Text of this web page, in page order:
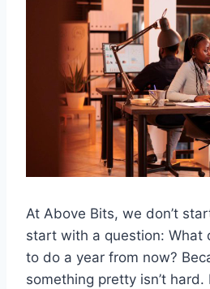
At Above Bits, we don’t
start with a question: What
to do a year from now?
something pretty isn’t hard.